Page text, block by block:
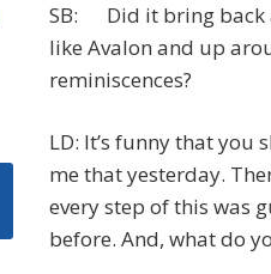
SB: Did it bring back
like Avalon and up
reminiscences?
LD: It’s funny that you
me that yesterday.
every step of this was
before. And, what do